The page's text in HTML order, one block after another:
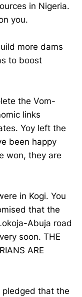
in Nigeria.
you.
more dams
to boost
the Vom-
links
Yoy left the
been happy
won, they are
in Kogi. You
that the
Abuja road
soon. THE
ARE
pledged that the